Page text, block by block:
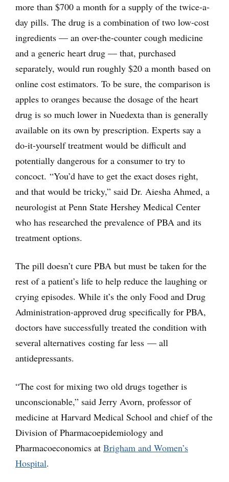
more than $700 a month for a supply of the twice-a-
day pills. The drug is a combination of two low-cost
ingredients — an over-the-counter cough medicine
and a generic heart drug — that, purchased
separately, would run roughly $20 a month based on
online cost estimators. To be sure, the comparison is
apples to oranges because the dosage of the heart
drug is so much lower in Nuedexta than is generally
available on its own by prescription. Experts say a
do-it-yourself treatment would be difficult and
potentially dangerous for a consumer to try to
concoct. “You’d have to get the exact doses right,
and that would be tricky,” said Dr. Aiesha Ahmed, a
neurologist at Penn State Hershey Medical Center
who has researched the prevalence of PBA and its
treatment options.
The pill doesn’t cure PBA but must be taken for the
rest of a patient’s life to help reduce the laughing or
crying episodes. While it’s the only Food and Drug
Administration-approved drug specifically for PBA,
doctors have successfully treated the condition with
several alternatives costing far less — all
antidepressants.
“The cost for mixing two old drugs together is
unconscionable,” said Jerry Avorn, professor of
medicine at Harvard Medical School and chief of the
Division of Pharmacoepidemiology and
Pharmacoeconomics at Brigham and Women’s
Hospital.